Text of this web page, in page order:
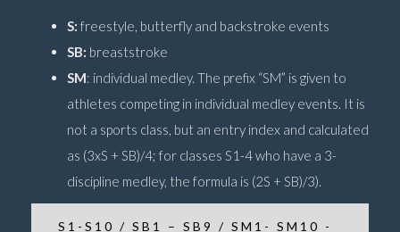
S: freestyle, butterfly and backstroke events
SB: breaststroke
SM: individual medley. The prefix “SM” is given to
athletes competing in individual medley events. It is
not a sports class, but an entry index and calculated
as (3xS + SB)/4; for classes S1-4 who have a 3-
discipline medley, the formula is (2S + SB)/3).
S1-S10 / SB1 – SB9 / SM1- SM10 -